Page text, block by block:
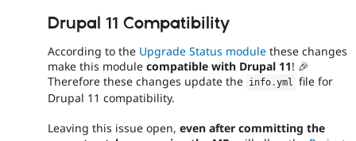
Drupal 11 Compatibility
According to the Upgrade Status module these changes
make this module compatible with Drupal 11! 🎉
Therefore these changes update the info .yml
file for
Drupal 11 compatibility.
Leaving this issue open, even after committing the